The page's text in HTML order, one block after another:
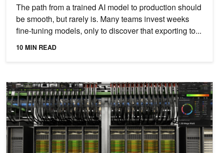
The path from a trained AI model to production should
be smooth, but rarely is. Many teams invest weeks
fine-tuning models, only to discover that exporting to...
10 MIN READ
Introducing NVIDIA Fleet Intelligence for Real-Time GPU Fleet